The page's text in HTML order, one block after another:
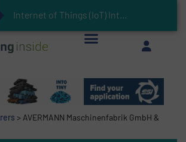
Internet of Things (IoT) Integration in Waste Ma
The REEPRODUCE Intelligent Sorting Machine Goes at Site for Demonstration
Can Advanced Sorting Contribute to Plastic Circularity in Europe?
Stadler Enhances Operations for VAERSA With New Light Packaging Plant Inaugurated in Spain
Keson’s Waste Tire Disposal Solutions Help Customers Do Something with Growing Piles of Waste Tires and Realize Improved Profitability
> AVERMANN Maschinenfabrik GmbH &